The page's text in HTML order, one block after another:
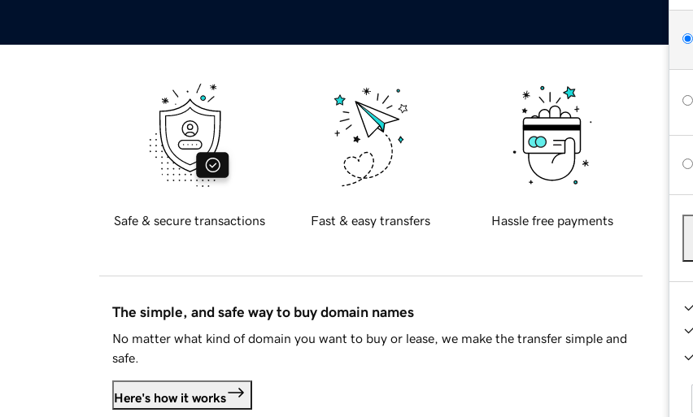
Safe & secure transactions Fast & easy transfers Hassle free payments
The simple, and safe way to buy domain names
No matter what kind of domain you want to buy or lease, we make the transfer simple and
safe.
Here's how it works